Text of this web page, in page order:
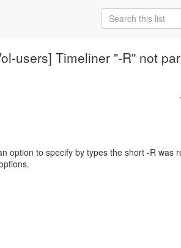
users] Timeliner "-R" not